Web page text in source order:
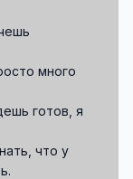
много
готов, я
что у